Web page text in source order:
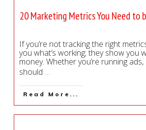
20 Marketing Metrics You Need to
If you’re not tracking the right
you what’s working; they show
money. Whether you’re running
should …
Read More...